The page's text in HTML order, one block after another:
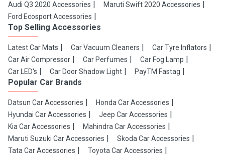
Audi Q3 2020 Accessories
Maruti Swift 2020 Accessories
Ford Ecosport Accessories
Top Selling Accessories
Latest Car Mats Car Vacuum Cleaners
Car Tyre Inflators
Car Air Compressor
Car Perfumes
Car Fog Lamp
Car LED's
Car Door Shadow Light PayTM Fastag
Popular Car Brands
Datsun Car Accessories
Honda Car Accessories
Hyundai Car Accessories
Jeep Car Accessories
Kia Car Accessories
Mahindra Car Accessories
Maruti Suzuki Car Accessories
Skoda Car Accessories
Tata Car Accessories
Toyota Car Accessories